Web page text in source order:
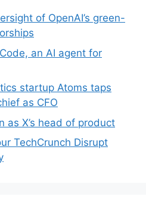
of OpenAI’s green-
an AI agent for
startup Atoms taps
as CFO
as X’s head of product
TechCrunch Disrupt